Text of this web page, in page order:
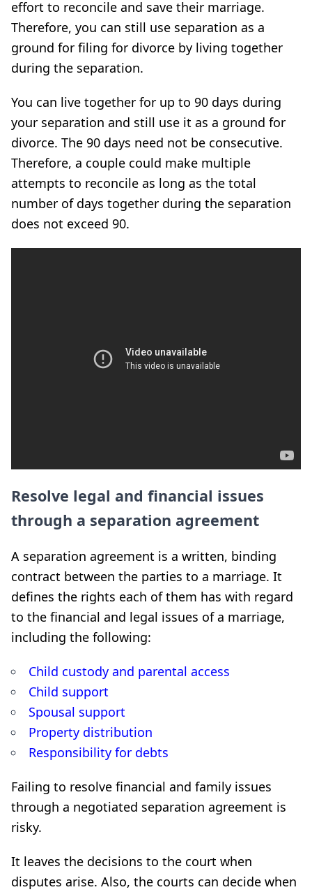
effort to reconcile and save their marriage.
Therefore, you can still use separation as a
ground for filing for divorce by living together
during the separation.
You can live together for up to 90 days during
your separation and still use it as a ground for
divorce. The 90 days need not be consecutive.
Therefore, a couple could make multiple
attempts to reconcile as long as the total
number of days together during the separation
does not exceed 90.
Resolve legal and financial issues
through a separation agreement
A separation agreement is a written, binding
contract between the parties to a marriage. It
defines the rights each of them has with regard
to the financial and legal issues of a marriage,
including the following:
Child custody and parental access
Child support
Spousal support
Property distribution
Responsibility for debts
Failing to resolve financial and family issues
through a negotiated separation agreement is
risky.
It leaves the decisions to the court when
disputes arise. Also, the courts can decide when